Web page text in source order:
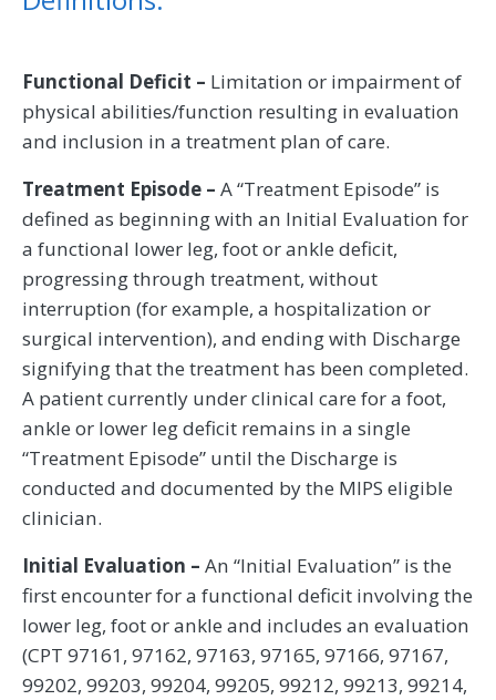
Functional Deficit – Limitation or impairment of
physical abilities/function resulting in evaluation
and inclusion in a treatment plan of care.
Treatment Episode – A “Treatment Episode” is
defined as beginning with an Initial Evaluation for
a functional lower leg, foot or ankle deficit,
progressing through treatment, without
interruption (for example, a hospitalization or
surgical intervention), and ending with Discharge
signifying that the treatment has been completed.
A patient currently under clinical care for a foot,
ankle or lower leg deficit remains in a single
“Treatment Episode” until the Discharge is
conducted and documented by the MIPS eligible
clinician.
Initial Evaluation – An “Initial Evaluation” is the
first encounter for a functional deficit involving the
lower leg, foot or ankle and includes an evaluation
(CPT 97161, 97162, 97163, 97165, 97166, 97167,
99202, 99203, 99204, 99205, 99212, 99213, 99214,